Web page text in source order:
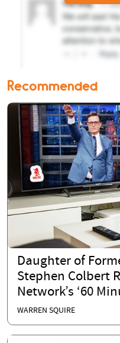
Recommended
Daughter of
Stephen Colbert
Network’s ‘60
WARREN SQUIRE